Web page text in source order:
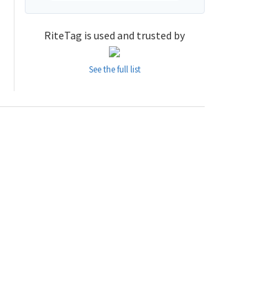
RiteTag is used and trusted by
See the full list